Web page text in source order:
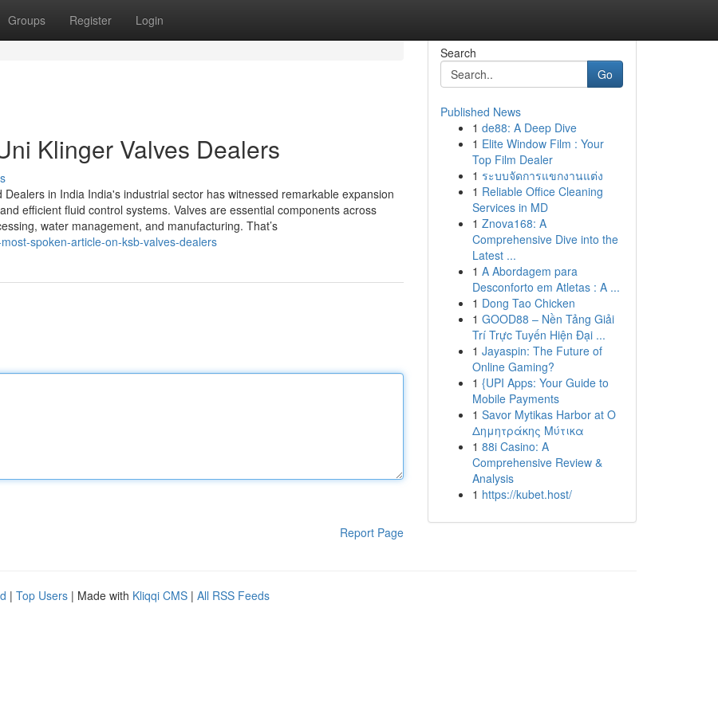
Groups Register Login
Klinger Valves Dealers
in India India's industrial sector has witnessed remarkable expansion
efficient fluid control systems. Valves are essential components across
water management, and manufacturing. That’s
spoken-article-on-ksb-valves-dealers
Report Page
Search
Go
Published News
1 de88: A Deep Dive
1 Elite Window Film : Your
Top Film Dealer
1 ระบบจัดการแขกงานแต่ง
1 Reliable Office Cleaning
Services in MD
1 Znova168: A
Comprehensive Dive into the
Latest ...
1 A Abordagem para
Desconforto em Atletas : A ...
1 Dong Tao Chicken
1 GOOD88 – Nền Tảng Giải
Trí Trực Tuyến Hiện Đại ...
1 Jayaspin: The Future of
Online Gaming?
1 {UPI Apps: Your Guide to
Mobile Payments
1 Savor Mytikas Harbor at Ο
Δημητράκης Μύτικα
1 88i Casino: A
Comprehensive Review &
Analysis
1 https://kubet.host/
| Top Users | Made with Kliqqi CMS | All RSS Feeds